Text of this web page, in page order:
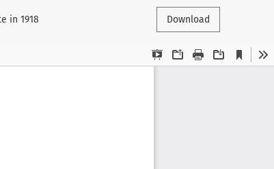
in 1918 Download